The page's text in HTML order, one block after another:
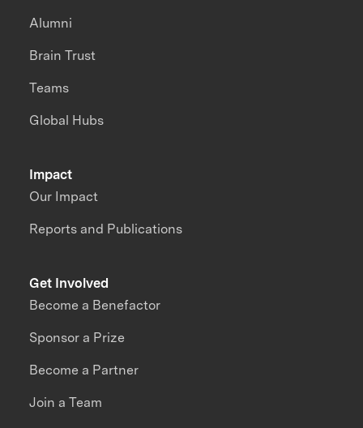
Impact
Our Impact
Reports and Publications
Alumni
Brain Trust
Teams
Global Hubs
Get Involved
Become a Benefactor
Sponsor a Prize
Become a Partner
Join a Team